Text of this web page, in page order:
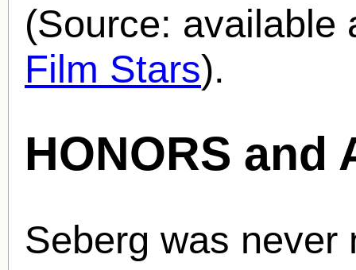
(Source: available
Film Stars).
HONORS and
Seberg was never